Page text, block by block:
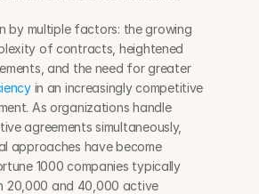
by multiple factors: the growing
of contracts, heightened
regulatory requirements, and the need for greater
in an increasingly competitive
As organizations handle
agreements simultaneously,
approaches have become
1000 companies typically
20,000 and 40,000 active